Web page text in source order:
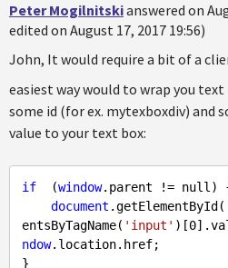
Peter Mogilnitskianswered on
edited on August 17, 2017 19:56)
John, It would require a bit of a
easiest way would to wrap you
some id (for ex. mytexboxdiv) and
value to your text box:
if
  (
window.parent != null)
document .getElementById(
entsByTagName( 'input' )[0
ndow.location.href;